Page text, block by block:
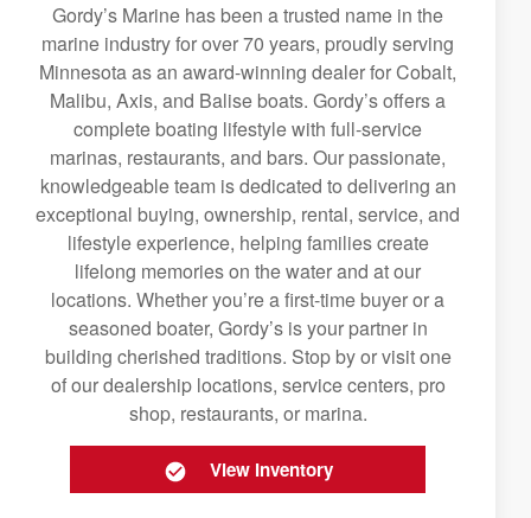
Gordy’s Marine has been a trusted name in the
marine industry for over 70 years, proudly serving
Minnesota as an award-winning dealer for Cobalt,
Malibu, Axis, and Balise boats. Gordy’s offers a
complete boating lifestyle with full-service
marinas, restaurants, and bars. Our passionate,
knowledgeable team is dedicated to delivering an
exceptional buying, ownership, rental, service, and
lifestyle experience, helping families create
lifelong memories on the water and at our
locations. Whether you’re a first-time buyer or a
seasoned boater, Gordy’s is your partner in
building cherished traditions. Stop by or visit one
of our dealership locations, service centers, pro
shop, restaurants, or marina.
View Inventory